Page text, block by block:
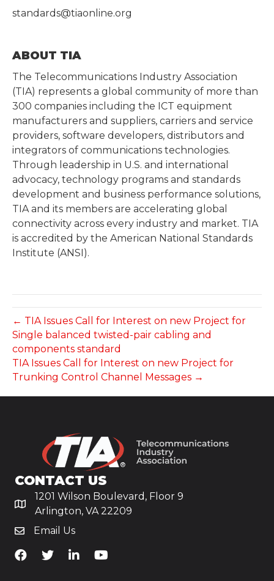
standards@tiaonline.org
ABOUT TIA
The Telecommunications Industry Association
(TIA) represents a global community of more than
300 companies including the ICT equipment
manufacturers and suppliers, carriers and service
providers, software developers, distributors and
integrators of communications technologies.
Through leadership in U.S. and international
advocacy, technology programs and standards
development and business performance solutions,
TIA and its members are accelerating global
connectivity across every industry and market. TIA
is accredited by the American National Standards
Institute (ANSI).
← TIA Issues Call for Interest on new Project for
Single balanced twisted-pair cabling and
components standard
TIA Issues Call for Interest on new Project for
Trunking Control Channel Messages →
CONTACT US
1201 Wilson Boulevard, Floor 9
Arlington, VA 22209
Email Us
TiA's Facebook
TiA's TwitterTiA's LinkedIn
TiA's YouTube